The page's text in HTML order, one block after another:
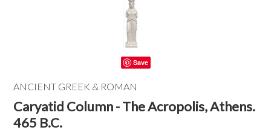
Save
ANCIENT GREEK & ROMAN
Caryatid Column - The Acropolis, Athens.
465 B.C.